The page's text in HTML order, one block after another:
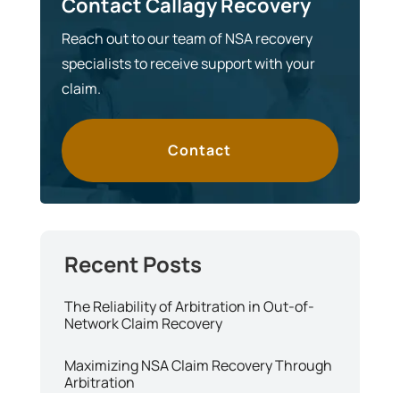
Reach out to our team of NSA recovery
specialists to receive support with your
claim.
Contact
The Reliability of Arbitration in Out-of-
Network Claim Recovery
Maximizing NSA Claim Recovery Through
Arbitration